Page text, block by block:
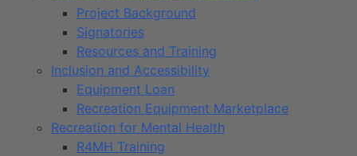
Project Background
Signatories
Resources and Training
Inclusion and Accessibility
Equipment Loan
Recreation Equipment Marketplace
Recreation for Mental Health
R4MH Training